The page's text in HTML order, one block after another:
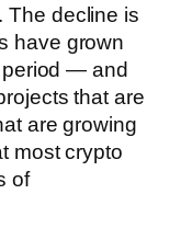
The decline is
have grown
period — and
that are
are growing
most crypto
of